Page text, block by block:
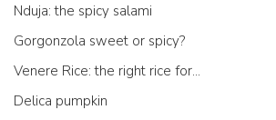
Nduja: the spicy salami
Gorgonzola sweet or spicy?
Venere Rice: the right rice for...
Delica pumpkin